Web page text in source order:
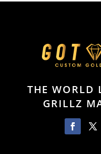
THE WORLD
GRILLZ